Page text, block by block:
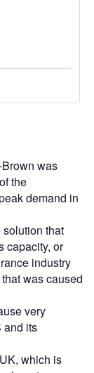
Brown was
the
demand in
solution that
capacity, or
industry
was caused
very
and its
which is